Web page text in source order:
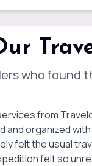
who found
from
and organized
felt the usual
felt so